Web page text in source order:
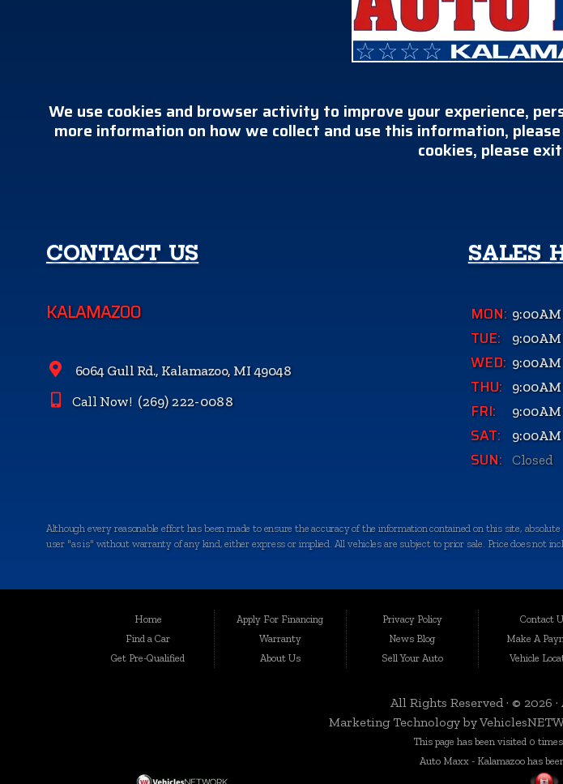
We use cookies and browser activity to improve your experience,
more information on how we collect and use this information,
cookies, please
CONTACT US
KALAMAZOO
6064 Gull Rd., Kalamazoo, MI 49048
Call Now! (269) 222-0088
SALES
MON:
TUE:
WED:
THU:
FRI:
SAT:
SUN: Closed
Although every reasonable effort has been made to ensure the accuracy of the information contained on this site,
user "as is" without warranty of any kind, either express or implied. All vehicles are subject to prior sale. Price does not
been serving the automotive needs of the community with excellence and integrity. We take immense pride in offering
Serving a Wide Range of Communities:
Auto Maxx is not just a dealership in Kalamazoo; we extend our services to a variety of nearby cities and counties.
At Auto Maxx, we understand that buying a used car is a significant decision, which is why we curate a diverse
Home
Find a Car
Get Pre-Qualified
Apply For Financing
Warranty
About Us
Privacy Policy
News Blog
Sell Your Auto
Contact
Make A
Vehicle
All Rights Reserved · © 2026 ·
Marketing Technology by
This page has been visited 0
Auto Maxx - Kalamazoo has